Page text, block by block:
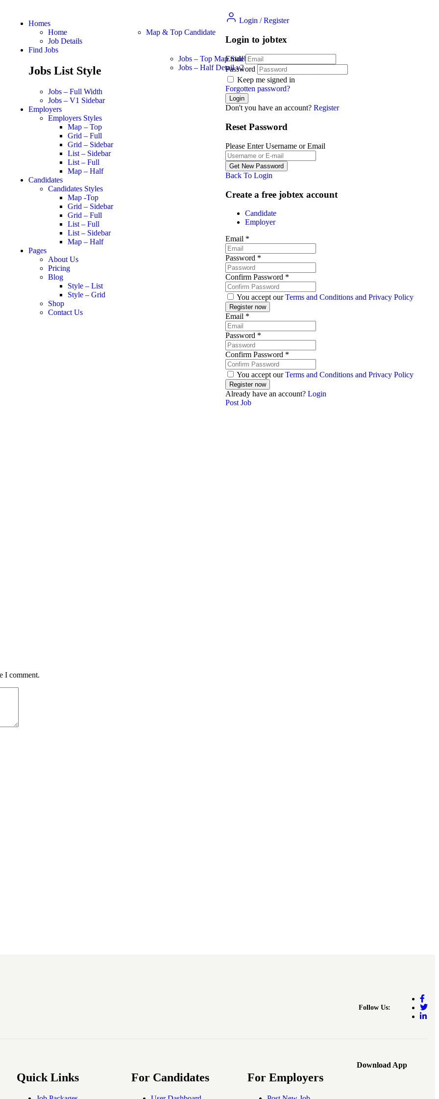
Homes
Home
Job Details
Map & Top Candidate
Find Jobs
Jobs List Style
Jobs – Full Width
Jobs – V1 Sidebar
Jobs – Top Map Sidebar
Jobs – Half Detail v2
Employers
Employers Styles
Map – Top
Grid – Full
Grid – Sidebar
List – Sidebar
List – Full
Map – Half
Candidates
Candidates Styles
Map -Top
Grid – Sidebar
Grid – Full
List – Full
List – Sidebar
Map – Half
Pages
About Us
Pricing
Blog
Style – List
Style – Grid
Shop
Contact Us
Login / Register
Login to jobtex
Email
Password
Keep me signed in
Forgotten password?
Don't you have an account?Register
Reset Password
Please Enter Username or Email
Back To Login
Create a free jobtex account
Candidate
Employer
Email *
Password *
Confirm Password *
You accept ourTerms and Conditions and Privacy Policy
Email *
Password *
Confirm Password *
You accept ourTerms and Conditions and Privacy Policy
Already have an account?Login
Post Job
I comment.
Follow Us:
Quick Links For Candidates For Employers
Download App